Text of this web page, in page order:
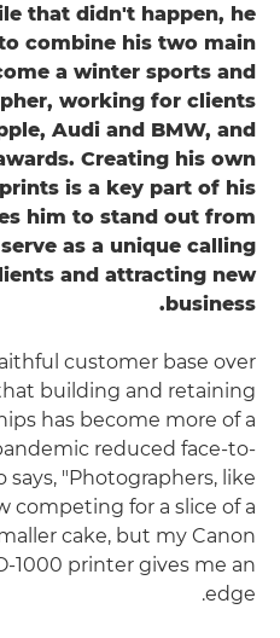
that didn't happen, he
combine his two main
a winter sports and
working for clients
Audi and BMW, and
Creating his own
is a key part of his
him to stand out from
as a unique calling
and attracting new
business.
customer base over
building and retaining
has become more of a
reduced face-to-
says, "Photographers, like
competing for a slice of a
cake, but my Canon
1000 printer gives me an
edge.